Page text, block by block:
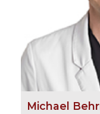
Michael